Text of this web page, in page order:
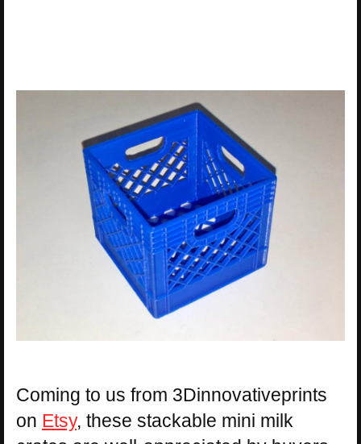
Coming to us from 3Dinnovativeprints
on Etsy, these stackable mini milk